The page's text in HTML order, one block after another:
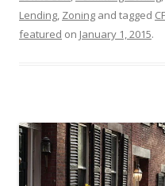
Lending, Zoning and tagged
featured on January 1, 2015.